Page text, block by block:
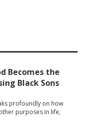
Becomes the
Black Sons
profoundly on how
purposes in life,